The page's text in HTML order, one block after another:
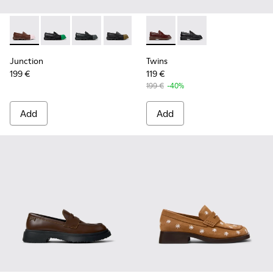
Junction - K201633-010 - Brown Leather Moccasins for
Junction - K201633-014
Junction - K201633-012
Junction - K201633-009
Junction - K201633-005 -
Junction - K201633-004
Junction
199 €
Add
Twins - K201873-002 -
Twins - K201873-001
Twins
119 €
199 € -40%
Add